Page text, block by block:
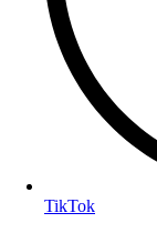
TikTok